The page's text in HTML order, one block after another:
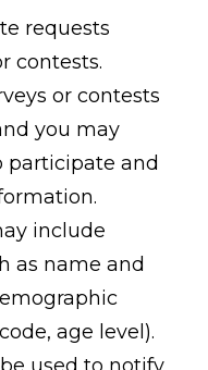
requests
contests.
or contests
you may
participate and
include
as name and
age level).